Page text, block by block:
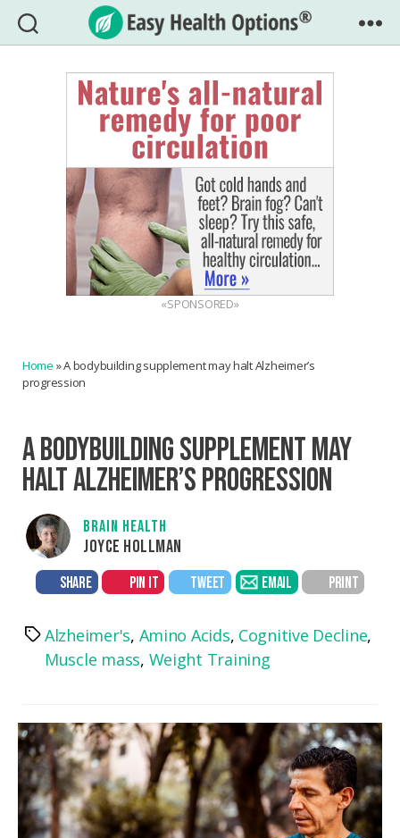
Easy
Health
Options®
«SPONSORED»
Home »A bodybuilding supplement may halt Alzheimer’s
progression
A BODYBUILDING SUPPLEMENT MAY
HALT ALZHEIMER’S PROGRESSION
BRAIN HEALTH
JOYCE HOLLMAN
SHARE PIN IT TWEET EMAIL PRINT
TagsAlzheimer's, Amino Acids, Cognitive Decline,
Muscle mass, Weight Training